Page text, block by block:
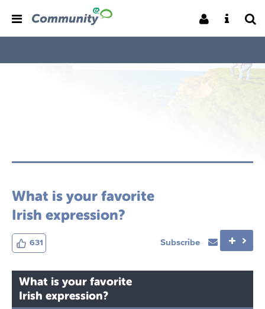
What is your favorite
Irish expression?
631 Subscribe
What is your favorite
Irish expression?